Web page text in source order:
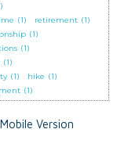
(1) retirement (1)
(1)
(1)
(1)
(1) hike (1)
(1)